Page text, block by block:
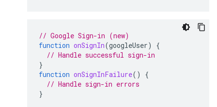
// Google Sign-in (new)
function onSignIn(googleUser)
{
// Handle successful sign-in
}
function onSignInFailure()
{
// Handle sign-in errors
}